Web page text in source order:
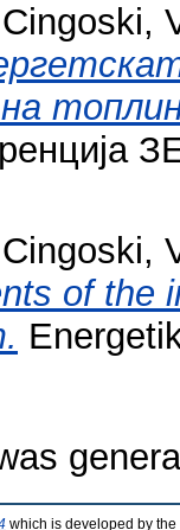
Cingoski,
на
Cingoski,
of the
which is developed by the